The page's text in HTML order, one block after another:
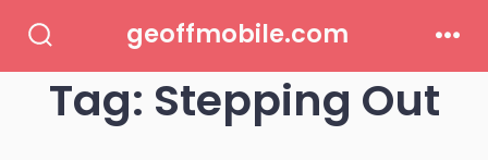
contentToggle
geoffmobile.com
Tag: Stepping Out